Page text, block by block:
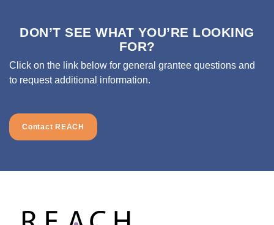
DON’T SEE WHAT YOU’RE LOOKING
FOR?
Click on the link below for general grantee questions and
to request additional information.
Contact REACH